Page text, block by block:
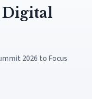
Digital
2026 to Focus